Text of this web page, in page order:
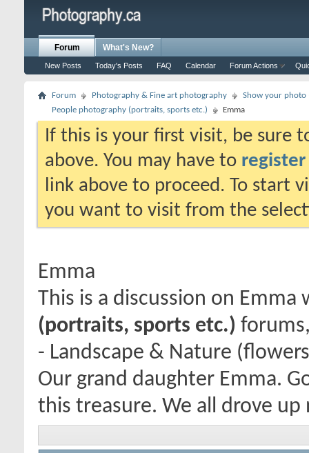
Forum
New Posts Today's Posts FAQ Calendar Forum Actions
What's New?
Forum Photography & Fine art photography
Show your photo
People photography (portraits, sports etc.)
Emma
If this is your first visit, be sure
above. You may have to register
link above to proceed. To start
you want to visit from the
Emma
This is a discussion on Emma
(portraits, sports etc.)
- Landscape & Nature
Our grand daughter Emma.
this treasure. We all drove